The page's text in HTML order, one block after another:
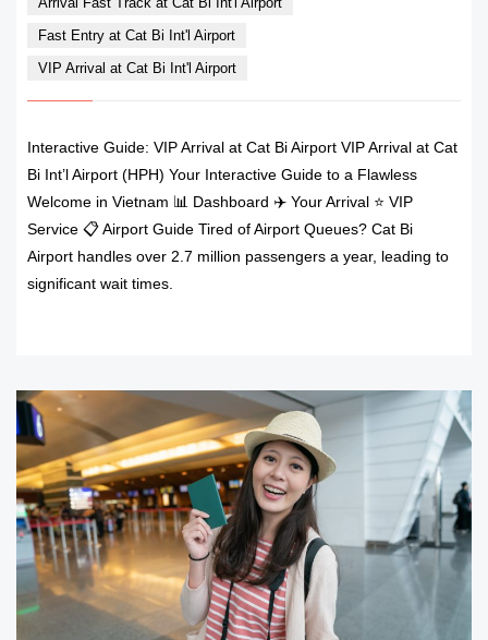
Fast Entry at Cat Bi Int'l Airport
VIP Arrival at Cat Bi Int'l Airport
Interactive Guide: VIP Arrival at Cat Bi Airport VIP Arrival at Cat
Bi Int’l Airport (HPH) Your Interactive Guide to a Flawless
Welcome in Vietnam 📊 Dashboard ✈️ Your Arrival ⭐ VIP
Service 📋 Airport Guide Tired of Airport Queues? Cat Bi
Airport handles over 2.7 million passengers a year, leading to
significant wait times.